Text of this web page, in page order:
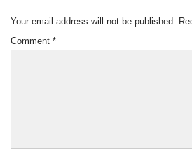
Your email address will not be published.
Comment *